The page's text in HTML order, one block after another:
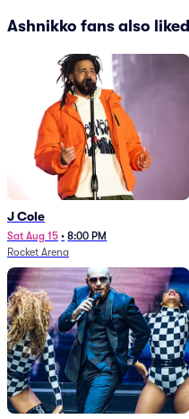
Ashnikko fans also liked
J Cole
Sat Aug 15 • 8:00 PM
Rocket Arena